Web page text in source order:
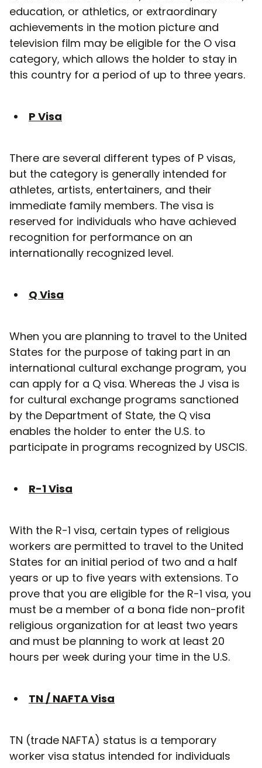
education, or athletics, or extraordinary
achievements in the motion picture and
television film may be eligible for the O visa
category, which allows the holder to stay in
this country for a period of up to three years.
P Visa
There are several different types of P visas,
but the category is generally intended for
athletes, artists, entertainers, and their
immediate family members. The visa is
reserved for individuals who have achieved
recognition for performance on an
internationally recognized level.
Q Visa
When you are planning to travel to the United
States for the purpose of taking part in an
international cultural exchange program, you
can apply for a Q visa. Whereas the J visa is
for cultural exchange programs sanctioned
by the Department of State, the Q visa
enables the holder to enter the U.S. to
participate in programs recognized by USCIS.
R-1 Visa
With the R-1 visa, certain types of religious
workers are permitted to travel to the United
States for an initial period of two and a half
years or up to five years with extensions. To
prove that you are eligible for the R-1 visa, you
must be a member of a bona fide non-profit
religious organization for at least two years
and must be planning to work at least 20
hours per week during your time in the U.S.
TN / NAFTA Visa
TN (trade NAFTA) status is a temporary
worker visa status intended for individuals